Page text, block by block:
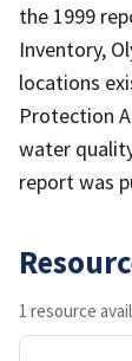
the 1999
Inventory,
locations
Protection
water
report was
1 resource